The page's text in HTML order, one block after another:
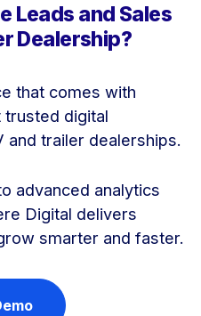
Leads and Sales
Dealership?
that comes with
digital
and trailer dealerships.
advanced analytics
Digital delivers
smarter and faster.